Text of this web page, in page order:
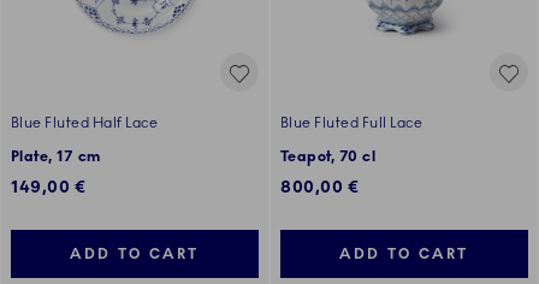
Blue Fluted Half Lace
Plate, 17 cm
149,00 €
ADD TO CART
Blue Fluted Full Lace
Teapot, 70 cl
800,00 €
ADD TO CART